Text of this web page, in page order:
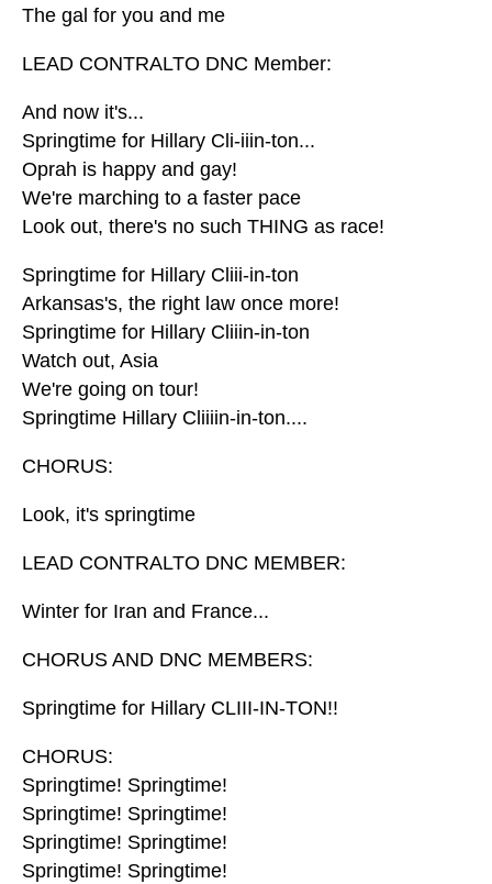
The gal for you and me
LEAD CONTRALTO DNC Member:
And now it's...
Springtime for Hillary Cli-iiin-ton...
Oprah is happy and gay!
We're marching to a faster pace
Look out, there's no such THING as race!
Springtime for Hillary Cliii-in-ton
Arkansas's, the right law once more!
Springtime for Hillary Cliiin-in-ton
Watch out, Asia
We're going on tour!
Springtime Hillary Cliiiin-in-ton....
CHORUS:
Look, it's springtime
LEAD CONTRALTO DNC MEMBER:
Winter for Iran and France...
CHORUS AND DNC MEMBERS:
Springtime for Hillary CLIII-IN-TON!!
CHORUS:
Springtime! Springtime!
Springtime! Springtime!
Springtime! Springtime!
Springtime! Springtime!